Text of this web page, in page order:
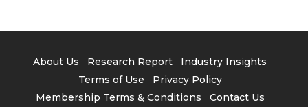
About Us Research Report
Industry Insights
Terms of Use
Privacy Policy
Membership Terms & Conditions
Contact Us